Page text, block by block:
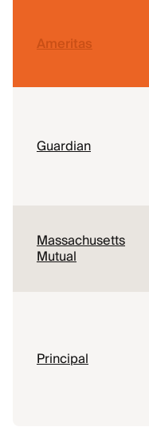
Ameritas
Guardian
Massachusetts
Mutual
Principal